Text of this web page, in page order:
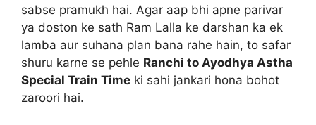
sabse pramukh hai. Agar aap bhi apne parivar
ya doston ke sath Ram Lalla ke darshan ka ek
lamba aur suhana plan bana rahe hain, to safar
shuru karne se pehle Ranchi to Ayodhya Astha
Special Train Time ki sahi jankari hona bohot
zaroori hai.